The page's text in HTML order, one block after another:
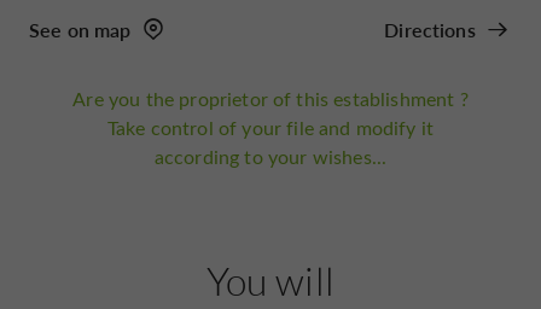
See on map Directions
Are you the proprietor of this establishment ?
Take control of your file and modify it
according to your wishes...
You will